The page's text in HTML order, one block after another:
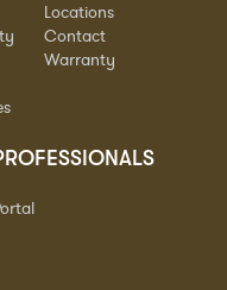
Locations
Contact
Warranty